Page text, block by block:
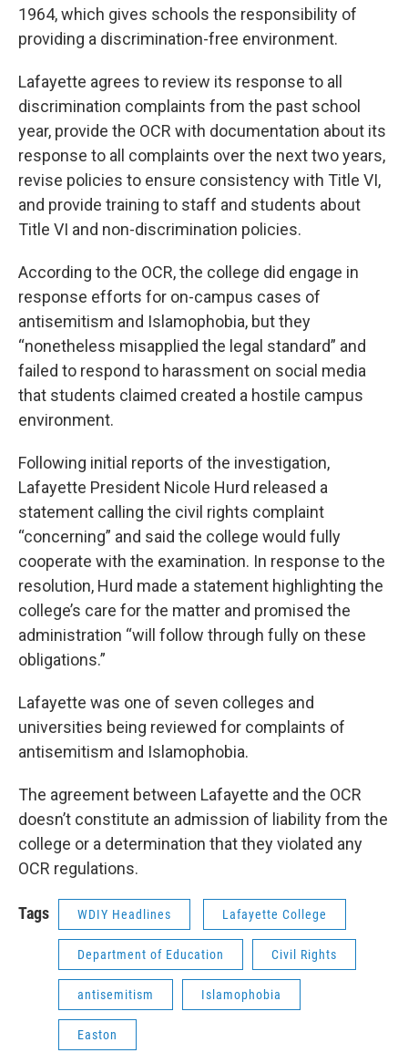
1964, which gives schools the responsibility of
providing a discrimination-free environment.
Lafayette agrees to review its response to all
discrimination complaints from the past school
year, provide the OCR with documentation about its
response to all complaints over the next two years,
revise policies to ensure consistency with Title VI,
and provide training to staff and students about
Title VI and non-discrimination policies.
According to the OCR, the college did engage in
response efforts for on-campus cases of
antisemitism and Islamophobia, but they
“nonetheless misapplied the legal standard” and
failed to respond to harassment on social media
that students claimed created a hostile campus
environment.
Following initial reports of the investigation,
Lafayette President Nicole Hurd released a
statement calling the civil rights complaint
“concerning” and said the college would fully
cooperate with the examination. In response to the
resolution, Hurd made a statement highlighting the
college’s care for the matter and promised the
administration “will follow through fully on these
obligations.”
Lafayette was one of seven colleges and
universities being reviewed for complaints of
antisemitism and Islamophobia.
The agreement between Lafayette and the OCR
doesn’t constitute an admission of liability from the
college or a determination that they violated any
OCR regulations.
Tags WDIY Headlines Lafayette College
Department of Education Civil Rights
antisemitism Islamophobia
Easton